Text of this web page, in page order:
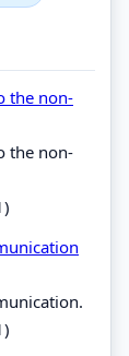
the non-
the non-